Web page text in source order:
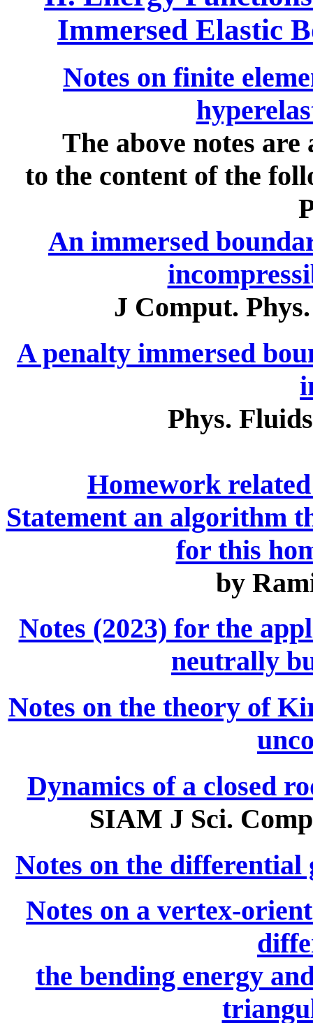
Immersed Elastic
Notes on finite
The above notes
to the content of the
An immersed
J Comput.
A penalty immersed
Phys.
Homework
Statement an algorithm
for this
by
Notes (2023) for the
neutrally
Notes on the theory of
Dynamics of a closed
SIAM J Sci.
Notes on the
Notes on a vertex-
the bending energy